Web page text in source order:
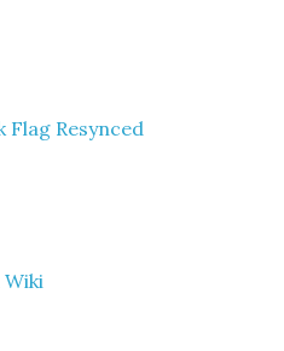
Flag Resynced
Wiki